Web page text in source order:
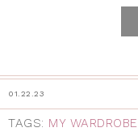
01.22.23
TAGS: MY WARDROBE